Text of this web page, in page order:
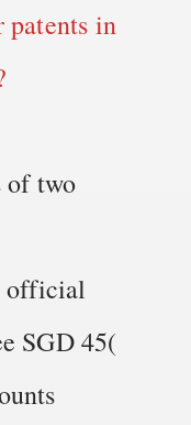
patents in
of two
official
SGD 45(